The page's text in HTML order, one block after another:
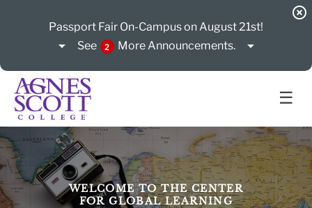
Passport Fair On-Campus on August 21st!
arrow_drop_down See 2 MoreAnnouncements. arrow_drop_down
highlight_off
☰
WELCOME TO THE CENTER
FOR GLOBAL LEARNING